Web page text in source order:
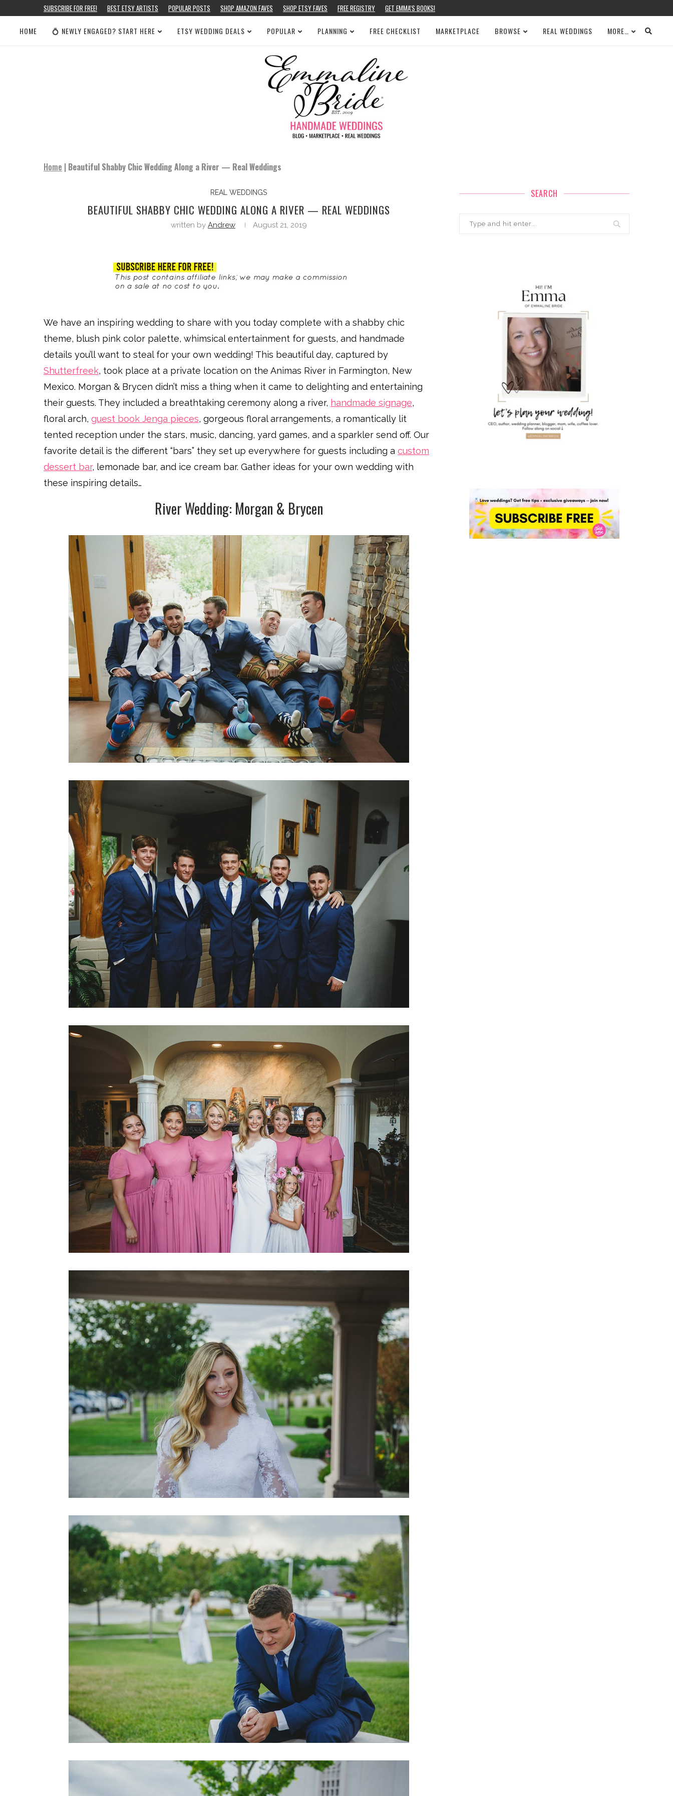
SUBSCRIBE FOR FREE! BEST ETSY ARTISTS POPULAR POSTS SHOP AMAZON FAVES SHOP ETSY FAVES FREE REGISTRY GET EMMA’S BOOKS!
HOME 💍 NEWLY ENGAGED? START HERE ETSY WEDDING DEALS POPULAR PLANNING FREE CHECKLIST MARKETPLACE BROWSE REAL WEDDINGS MORE…
Home | Beautiful Shabby Chic Wedding Along a River — Real Weddings
REAL WEDDINGS
BEAUTIFUL SHABBY CHIC WEDDING ALONG A RIVER — REAL WEDDINGS
written by Andrew August 21, 2019
We have an inspiring wedding to share with you today complete with a shabby chic
theme, blush pink color palette, whimsical entertainment for guests, and handmade
details you’ll want to steal for your own wedding! This beautiful day, captured by
Shutterfreek, took place at a private location on the Animas River in Farmington, New
Mexico. Morgan & Brycen didn’t miss a thing when it came to delighting and entertaining
their guests. They included a breathtaking ceremony along a river, handmade signage,
floral arch, guest book Jenga pieces, gorgeous floral arrangements, a romantically lit
tented reception under the stars, music, dancing, yard games, and a sparkler send off. Our
favorite detail is the different “bars” they set up everywhere for guests including a custom
dessert bar, lemonade bar, and ice cream bar. Gather ideas for your own wedding with
these inspiring details…
River Wedding: Morgan & Brycen
SEARCH